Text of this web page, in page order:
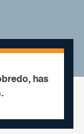
has